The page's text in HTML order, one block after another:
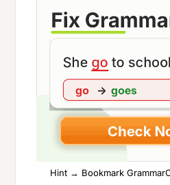
Hint → Bookmark